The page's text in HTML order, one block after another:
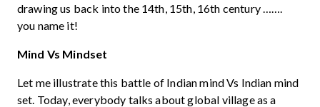
drawing us back into the 14th, 15th, 16th century …….
you name it!
Mind Vs Mindset
Let me illustrate this battle of Indian mind Vs Indian mind
set. Today, everybody talks about global village as a